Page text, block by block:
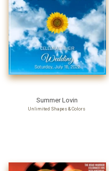
Summer Lovin
Unlimited Shapes & Colors